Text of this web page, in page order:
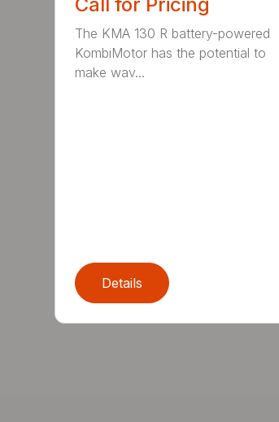
The KMA 130 R battery-powered
KombiMotor has the potential to
make wav...
Details